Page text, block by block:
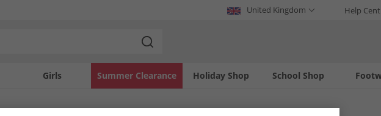
United Kingdom Help
Girls Holiday Shop
Summer Clearance School Shop